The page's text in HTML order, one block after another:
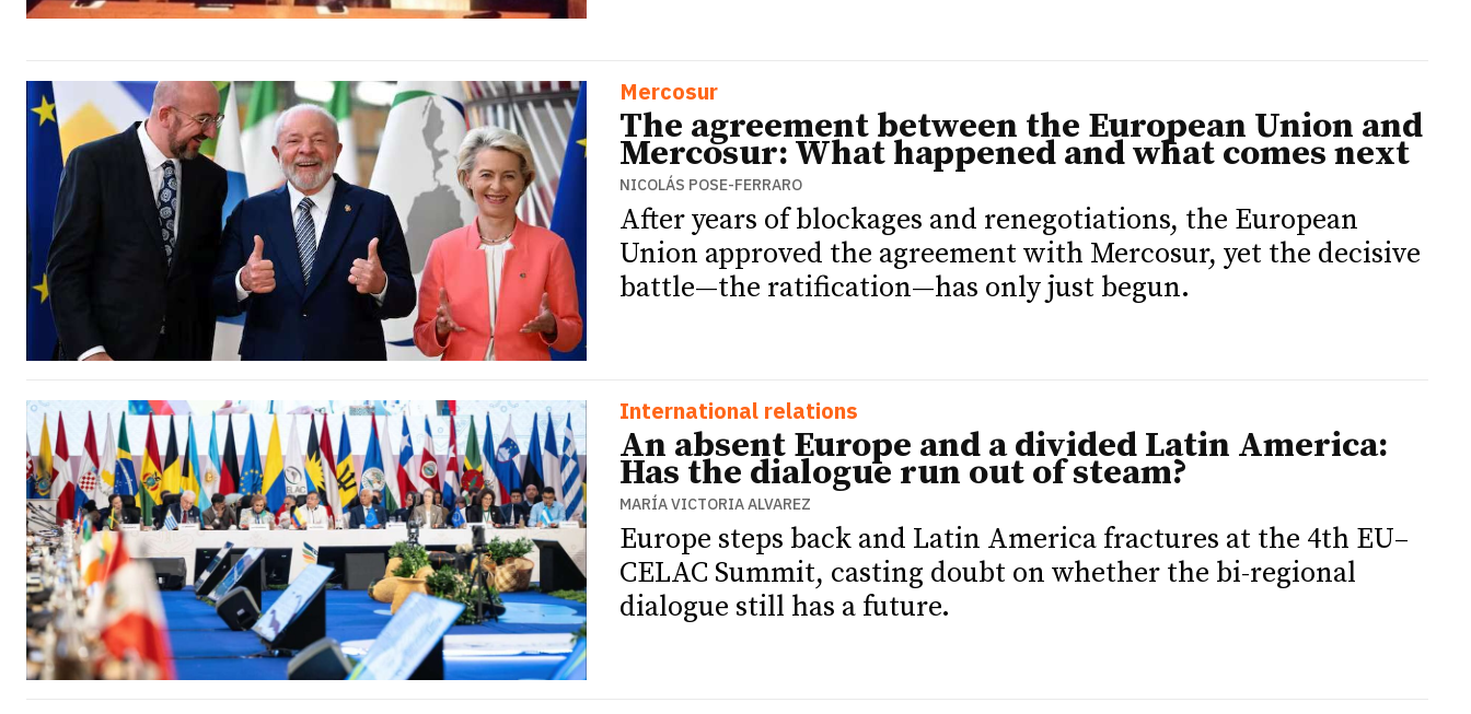
Mercosur
The agreement between the European Union and
Mercosur: What happened and what comes next
NICOLÁS POSE-FERRARO
After years of blockages and renegotiations, the European
Union approved the agreement with Mercosur, yet the decisive
battle—the ratification—has only just begun.
International relations
An absent Europe and a divided Latin America:
Has the dialogue run out of steam?
MARÍA VICTORIA ALVAREZ
Europe steps back and Latin America fractures at the 4th EU–
CELAC Summit, casting doubt on whether the bi-regional
dialogue still has a future.